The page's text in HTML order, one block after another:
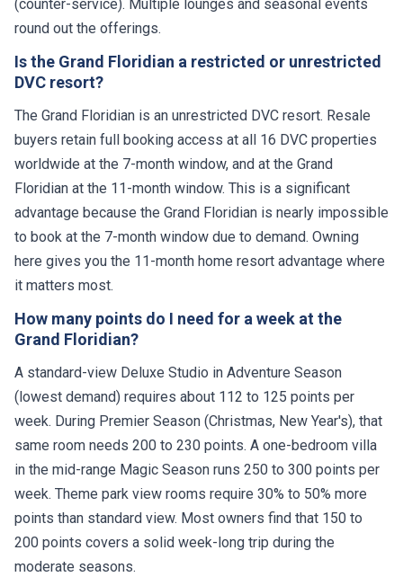
(counter-service). Multiple lounges and seasonal events
round out the offerings.
Is the Grand Floridian a restricted or unrestricted
DVC resort?
The Grand Floridian is an unrestricted DVC resort. Resale
buyers retain full booking access at all 16 DVC properties
worldwide at the 7-month window, and at the Grand
Floridian at the 11-month window. This is a significant
advantage because the Grand Floridian is nearly impossible
to book at the 7-month window due to demand. Owning
here gives you the 11-month home resort advantage where
it matters most.
How many points do I need for a week at the
Grand Floridian?
A standard-view Deluxe Studio in Adventure Season
(lowest demand) requires about 112 to 125 points per
week. During Premier Season (Christmas, New Year's), that
same room needs 200 to 230 points. A one-bedroom villa
in the mid-range Magic Season runs 250 to 300 points per
week. Theme park view rooms require 30% to 50% more
points than standard view. Most owners find that 150 to
200 points covers a solid week-long trip during the
moderate seasons.